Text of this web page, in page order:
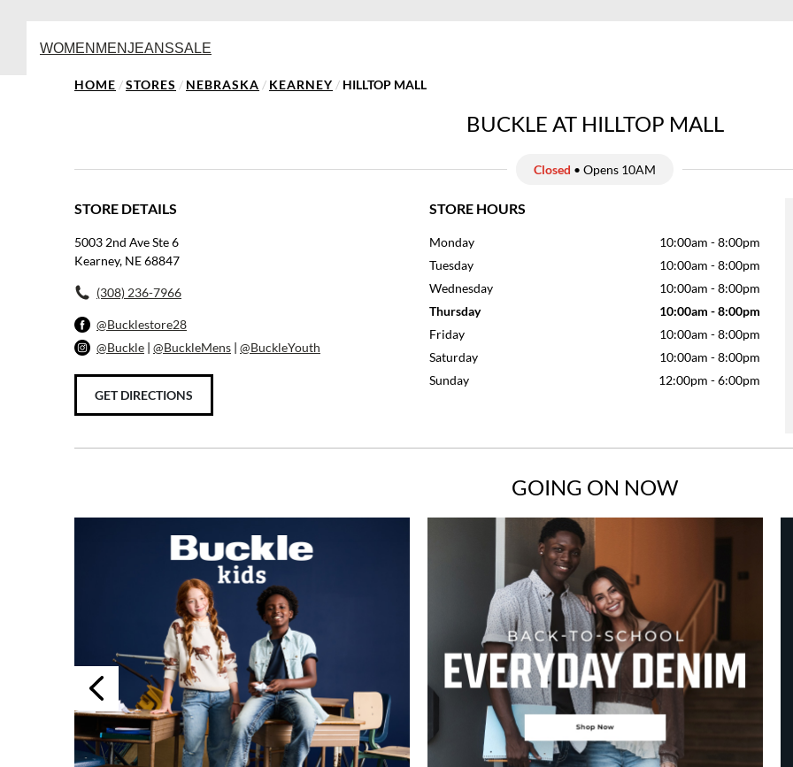
WOMEN MENJEANSSALE
HOME /STORES / NEBRASKA / KEARNEY / HILLTOP MALL
BUCKLE AT HILLTOP MALL
Closed • Opens 10AM
STORE DETAILS
5003 2nd Ave Ste 6
Kearney, NE 68847
(308) 236-7966
@Bucklestore28
@Buckle | @BuckleMens | @BuckleYouth
GET DIRECTIONS
STORE HOURS
Monday 10:00am -8:00pm
Tuesday
10:00am -8:00pm
Wednesday
10:00am -8:00pm
Thursday
10:00am -8:00pm
Friday
10:00am -8:00pm
Saturday
10:00am -8:00pm
Sunday
12:00pm -6:00pm
GOING ON NOW
Previous